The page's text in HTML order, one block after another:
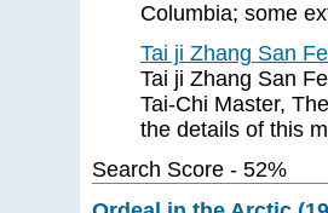
Columbia; some
Tai ji Zhang San
Tai ji Zhang San
Tai-Chi Master,
the details of this
Search Score - 52%